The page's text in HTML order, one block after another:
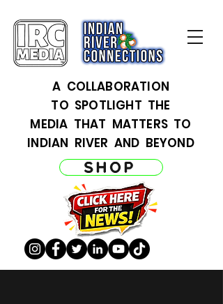
A COLLABORATION
TO SPOTLIGHT THE
MEDIA THAT MATTERS TO
INDIAN RIVER AND BEYOND
SHOP